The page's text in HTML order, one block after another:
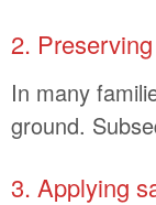
2.
In many
ground.
3. Applying